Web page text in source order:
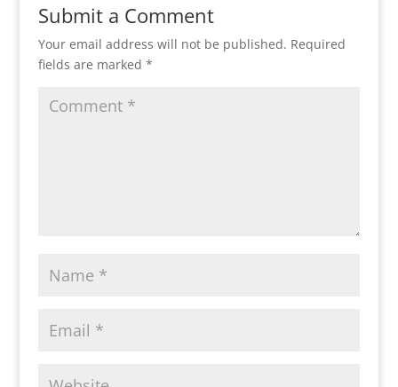
Submit a Comment
Your email address will not be published. Required
fields are marked *